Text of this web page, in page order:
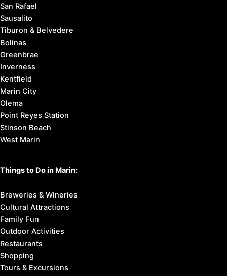
San Rafael
Sausalito
Tiburon & Belvedere
Bolinas
Greenbrae
Inverness
Kentfield
Marin City
Olema
Point Reyes Station
Stinson Beach
West Marin
Things to Do in Marin:
Breweries & Wineries
Cultural Attractions
Family Fun
Outdoor Activities
Restaurants
Shopping
Tours & Excursions